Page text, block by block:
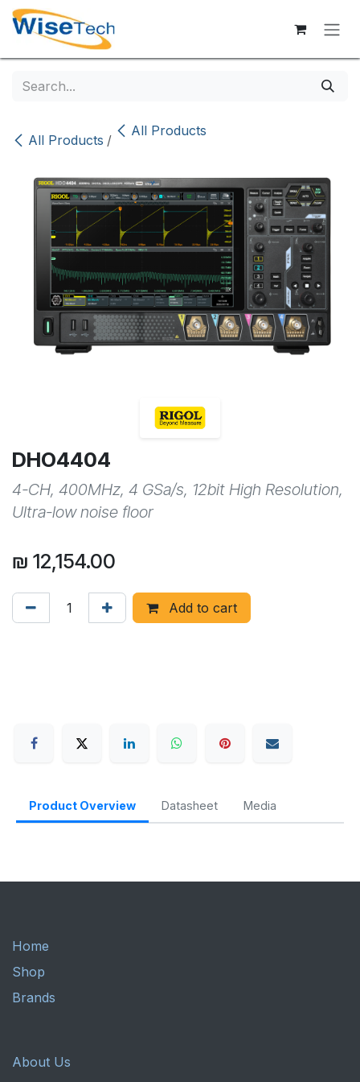
Skip to Content
All Products /
All Products
DHO4404
4-CH, 400MHz, 4 GSa/s, 12bit High Resolution,
Ultra-low noise floor
₪ 12,154.00
Add to cart
Product Overview Datasheet Media
Home
Shop
Brands
About Us